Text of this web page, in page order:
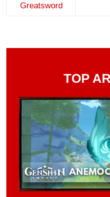
Greatsword
TOP